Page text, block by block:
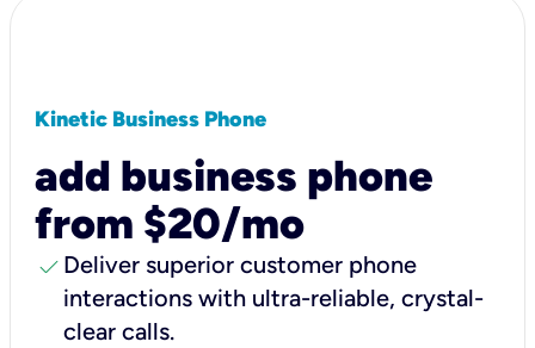
Kinetic Business Phone
add business phone
from $20/mo
check Deliver superior customer phone
interactions with ultra-reliable, crystal-
clear calls.